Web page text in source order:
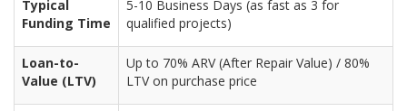
Typical
Funding Time
5-10 Business Days (as fast as 3 for
qualified projects)
Loan-to-
Value (LTV)
Up to 70% ARV (After Repair Value) / 80%
LTV on purchase price